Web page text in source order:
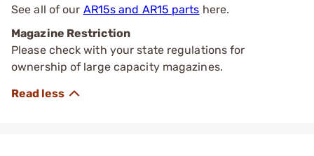
See all of our AR15s and AR15 parts here.
Magazine Restriction
Please check with your state regulations for
ownership of large capacity magazines.